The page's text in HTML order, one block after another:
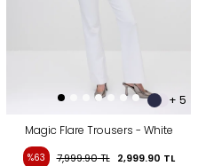
+ 5
Magic Flare Trousers - White
%63 7,999.90TL 2,999.90 TL